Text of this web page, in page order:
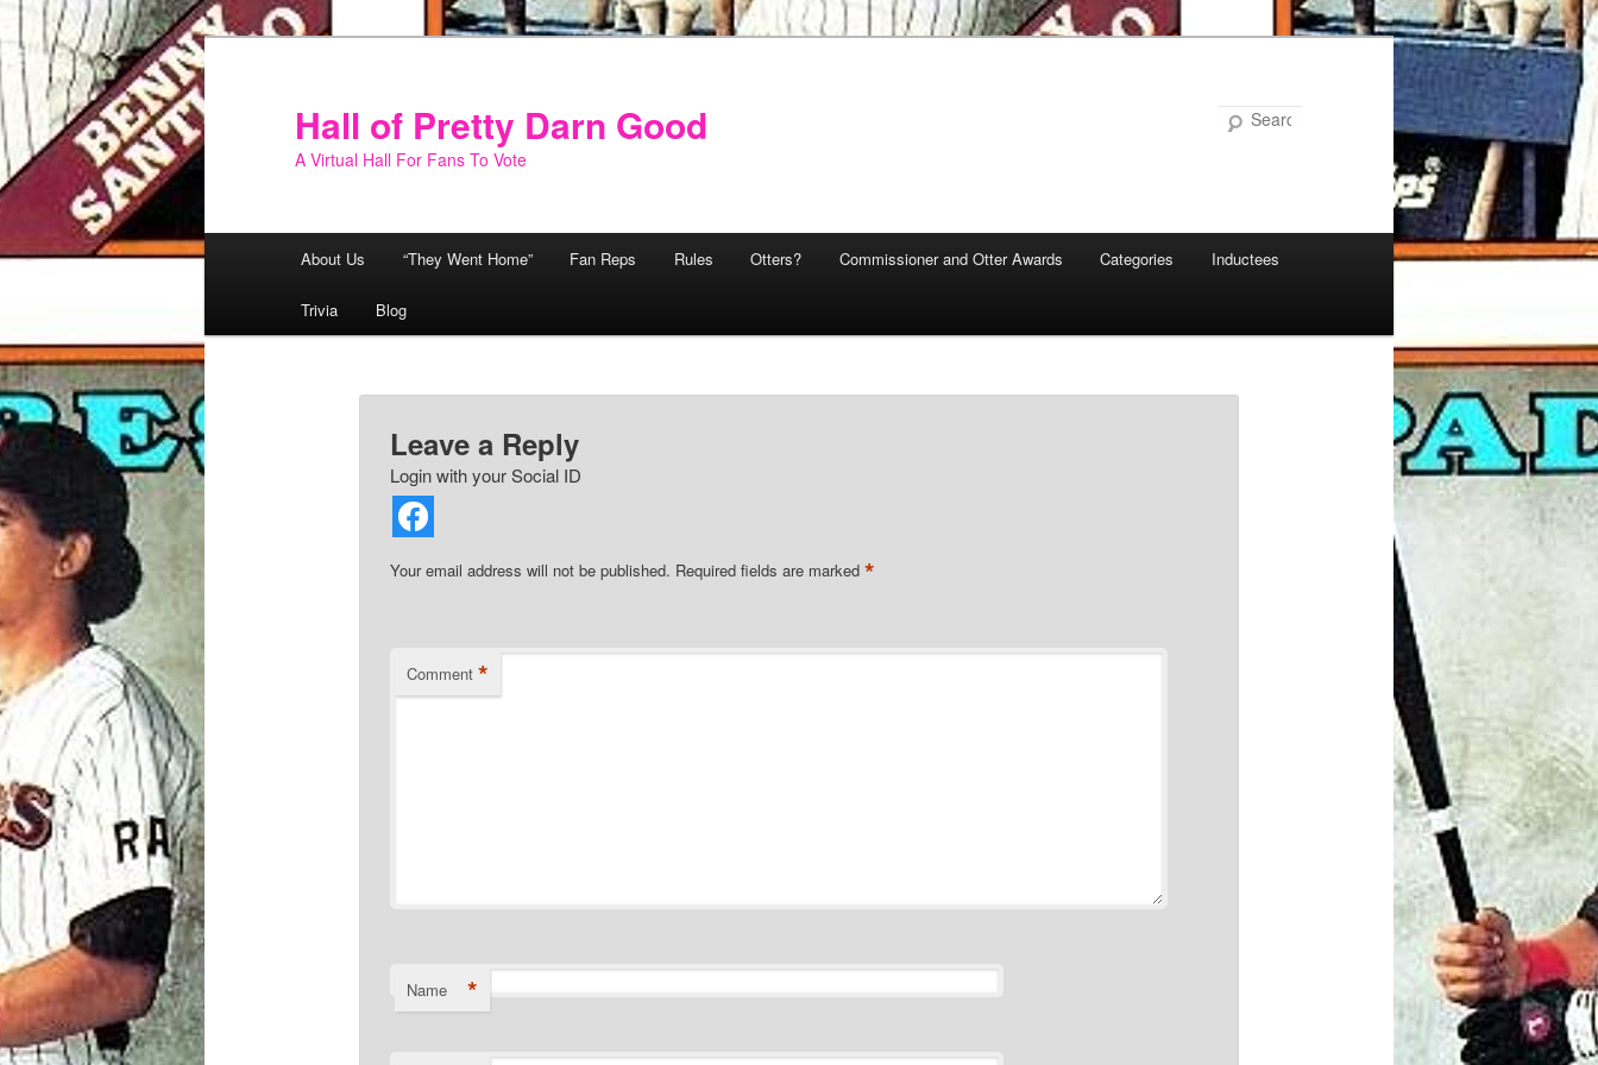
Skip
to
primary
content
Hall of Pretty Darn Good
A Virtual Hall For Fans To Vote
About Us “They Went Home” Fan Reps Rules Otters? Commissioner and Otter Awards Categories Inductees
Trivia Blog
Leave a Reply
Login with your Social ID
Your email address will not be published. Required fields are marked *
Comment *
Name *